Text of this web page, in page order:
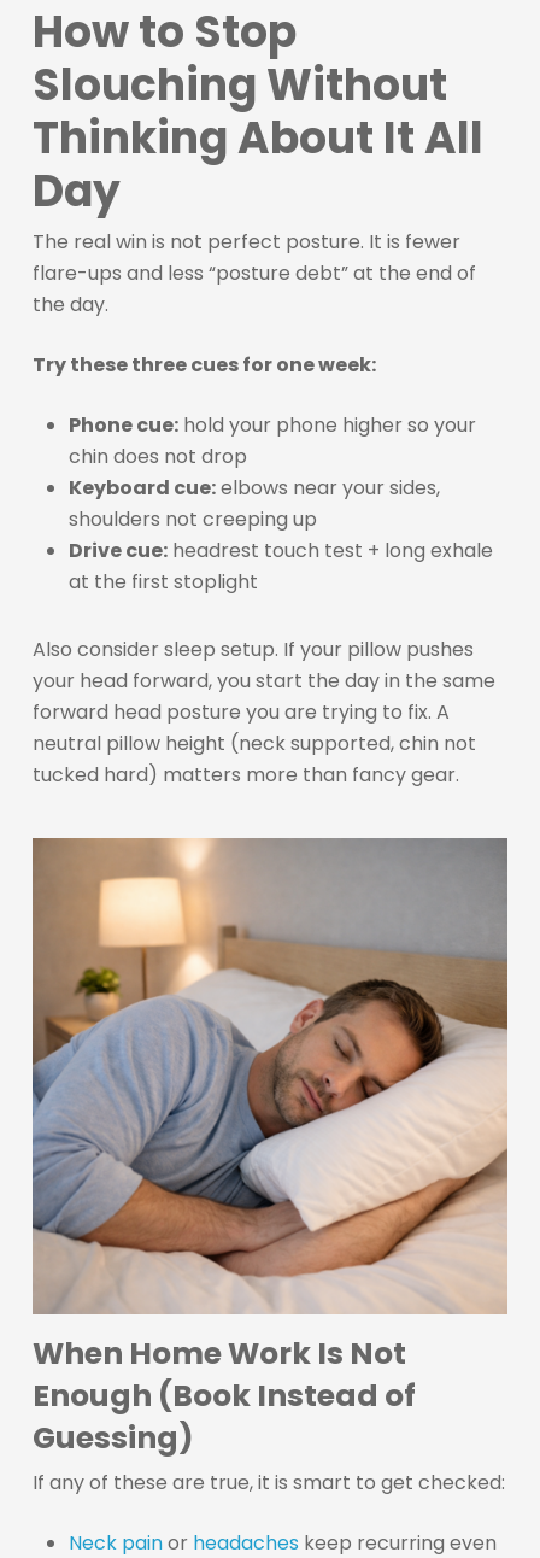
How to Stop
Slouching Without
Thinking About It All
Day
The real win is not perfect posture. It is fewer
flare-ups and less “posture debt” at the end of
the day.
Try these three cues for one week:
Phone cue:hold your phone higher so your
chin does not drop
Keyboard cue:elbows near your sides,
shoulders not creeping up
Drive cue:headrest touch test + long exhale
at the first stoplight
Also consider sleep setup. If your pillow pushes
your head forward, you start the day in the same
forward head posture you are trying to fix. A
neutral pillow height (neck supported, chin not
tucked hard) matters more than fancy gear.
When Home Work Is Not
Enough (Book Instead of
Guessing)
If any of these are true, it is smart to get checked:
Neck painor headaches keep recurring even